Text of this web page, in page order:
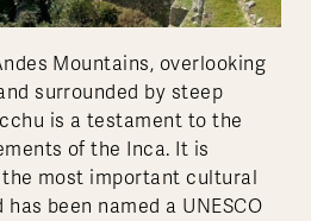
Mountains, overlooking
surrounded by steep
is a testament to the
of the Inca. It is
the most important cultural
been named a UNESCO